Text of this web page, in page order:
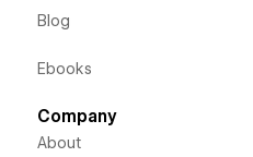
Blog
Ebooks
Company
About